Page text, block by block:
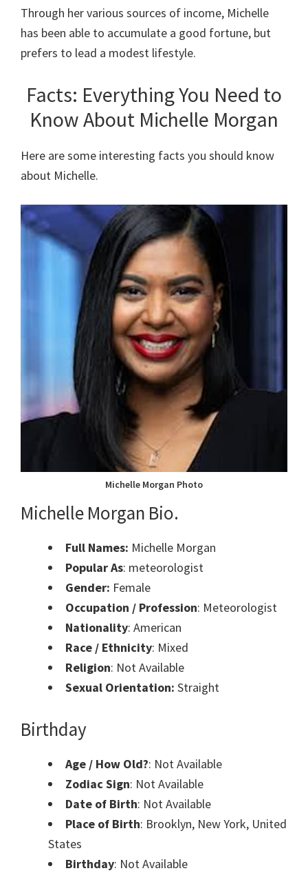
Through her various sources of income, Michelle
has been able to accumulate a good fortune, but
prefers to lead a modest lifestyle.
Facts: Everything You Need to
Know About Michelle Morgan
Here are some interesting facts you should know
about Michelle.
Michelle Morgan Photo
Michelle Morgan Bio.
Full Names: Michelle Morgan
Popular As: meteorologist
Gender: Female
Occupation / Profession: Meteorologist
Nationality: American
Race / Ethnicity: Mixed
Religion: Not Available
Sexual Orientation: Straight
Birthday
Age / How Old?: Not Available
Zodiac Sign: Not Available
Date of Birth: Not Available
Place of Birth: Brooklyn, New York, United
States
Birthday: Not Available